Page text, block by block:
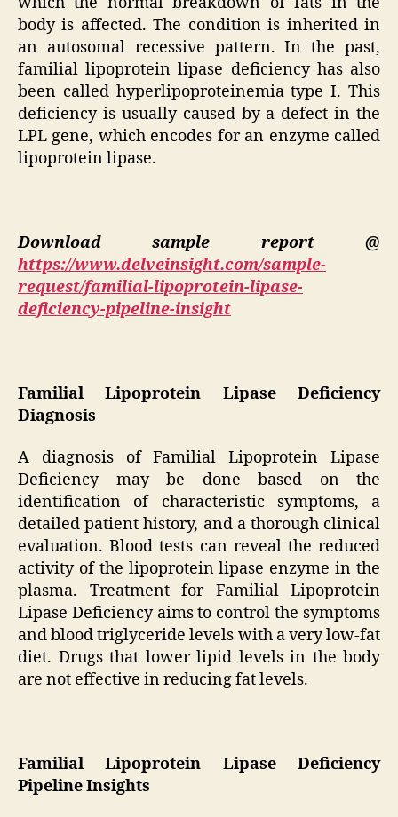
body is affected. The condition is inherited in
an autosomal recessive pattern. In the past,
familial lipoprotein lipase deficiency has also
been called hyperlipoproteinemia type I. This
deficiency is usually caused by a defect in the
LPL gene, which encodes for an enzyme called
lipoprotein lipase.
Download sample report @
https://www.delveinsight.com/sample-
request/familial-lipoprotein-lipase-
deficiency-pipeline-insight
Familial Lipoprotein Lipase Deficiency
Diagnosis
A diagnosis of Familial Lipoprotein Lipase
Deficiency may be done based on the
identification of characteristic symptoms, a
detailed patient history, and a thorough clinical
evaluation. Blood tests can reveal the reduced
activity of the lipoprotein lipase enzyme in the
plasma. Treatment for Familial Lipoprotein
Lipase Deficiency aims to control the symptoms
and blood triglyceride levels with a very low-fat
diet. Drugs that lower lipid levels in the body
are not effective in reducing fat levels.
Familial Lipoprotein Lipase Deficiency
Pipeline Insights